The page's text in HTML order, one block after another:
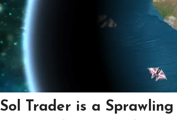
Sol Trader is a Sprawling